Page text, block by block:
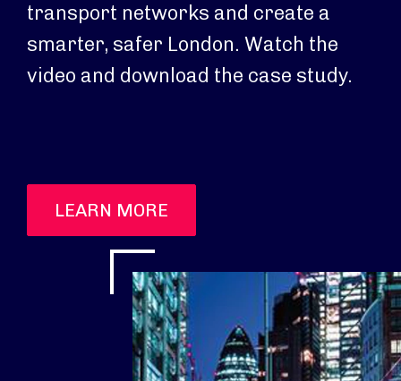
transport networks and create a
smarter, safer London. Watch the
video and download the case study.
LEARN MORE